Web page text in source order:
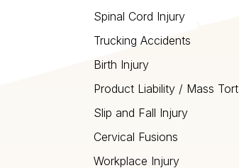
Spinal Cord Injury
Trucking Accidents
Birth Injury
Product Liability / Mass Tort
Slip and Fall Injury
Cervical Fusions
Workplace Injury